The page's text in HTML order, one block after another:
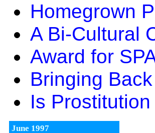
Homegrown
A Bi-Cultural
Award for
Bringing
Is
June 1997